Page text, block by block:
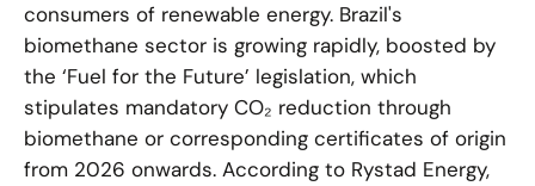
consumers of renewable energy. Brazil's
biomethane sector is growing rapidly, boosted by
the ‘Fuel for the Future’ legislation, which
stipulates mandatory CO₂ reduction through
biomethane or corresponding certificates of origin
from 2026 onwards. According to Rystad Energy,